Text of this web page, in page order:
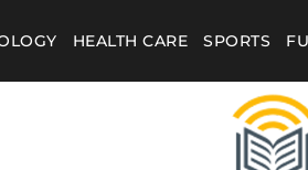
HEALTH CARE SPORTS